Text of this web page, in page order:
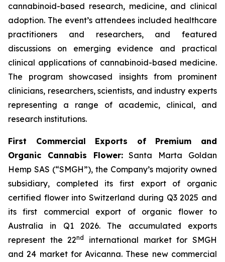
cannabinoid-based research, medicine, and clinical
adoption. The event’s attendees included healthcare
practitioners and researchers, and featured
discussions on emerging evidence and practical
clinical applications of cannabinoid-based medicine.
The program showcased insights from prominent
clinicians, researchers, scientists, and industry experts
representing a range of academic, clinical, and
research institutions.
First Commercial Exports of Premium and
Organic Cannabis Flower:Santa Marta Goldan
Hemp SAS (“SMGH”), the Company’s majority owned
subsidiary, completed its first export of organic
certified flower into Switzerland during Q3 2025 and
its first commercial export of organic flower to
Australia in Q1 2026. The accumulated exports
represent the 22nd
international market for SMGH
and 24 market for Avicanna. These new commercial